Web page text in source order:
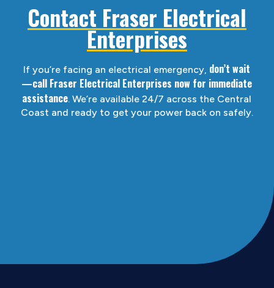
Contact Fraser Electrical
Enterprises
If you’re facing an electrical emergency, don’t wait
—call Fraser Electrical Enterprises now for immediate
assistance. We’re available 24/7 across the Central
Coast and ready to get your power back on safely.